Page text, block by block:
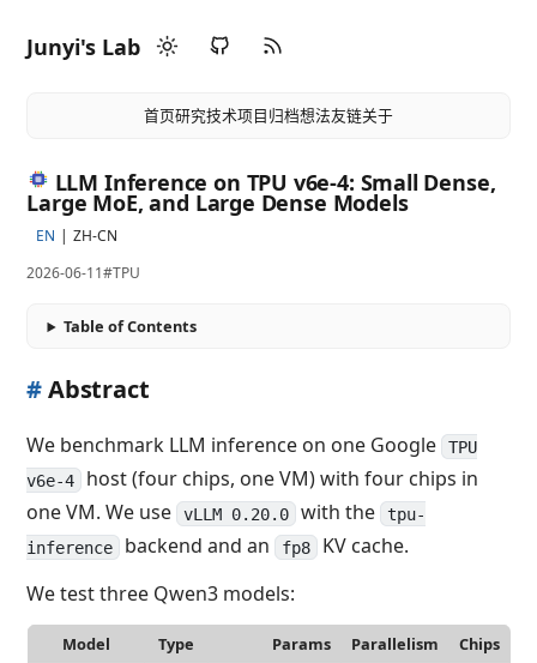
Junyi's Lab
首页研究技术项目归档想法友链关于
LLM Inference on TPU v6e-4: Small Dense,
Large MoE, and Large Dense Models
EN
ZH-CN
2026-06-11#TPU
Table of Contents
#Abstract
We benchmark LLM inference on one Google TPU
v6e-4
host (four chips, one VM) with four chips in
one VM. We use vLLM 0.20.0 with the
tpu-
inference
backend and an fp8 KV cache.
We test three Qwen3 models:
Model Type Params Parallelism
Chips